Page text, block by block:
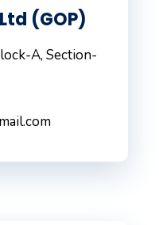
(GOP)
A, Section-